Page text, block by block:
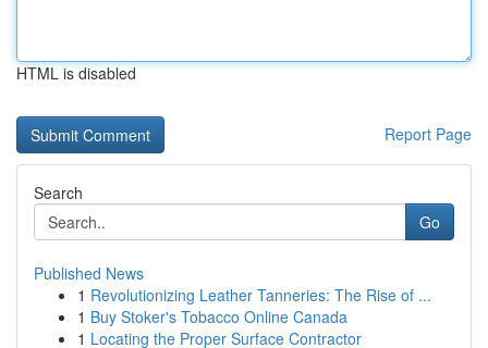
HTML is disabled
Report Page
Search
Go
Published News
1 Revolutionizing Leather Tanneries: The Rise of ...
1 Buy Stoker's Tobacco Online Canada
1 Locating the Proper Surface Contractor